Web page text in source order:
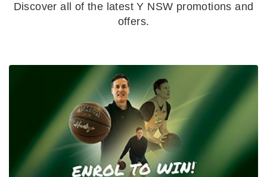
Discover all of the latest Y NSW promotions and
offers.